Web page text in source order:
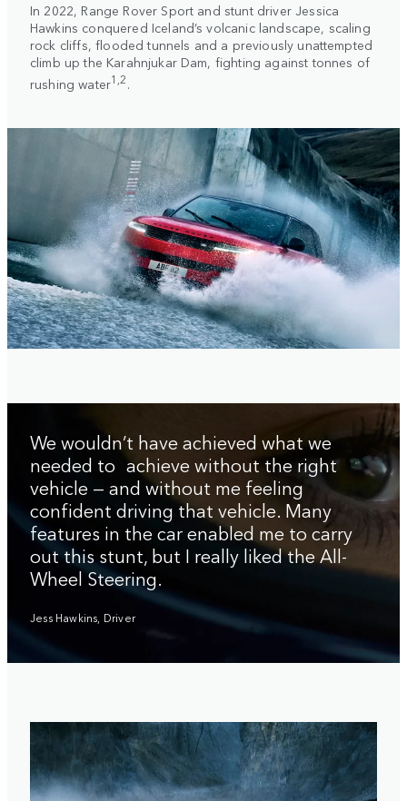
In 2022, Range Rover Sport and stunt driver Jessica
Hawkins conquered Iceland’s volcanic landscape, scaling
rock cliffs, flooded tunnels and a previously unattempted
climb up the Karahnjukar Dam, fighting against tonnes of
rushing water1,2.
We wouldn’t have achieved what we
needed to achieve without the right
vehicle — and without me feeling
confident driving that vehicle. Many
features in the car enabled me to carry
out this stunt, but I really liked the All-
Wheel Steering.
Jess Hawkins, Driver